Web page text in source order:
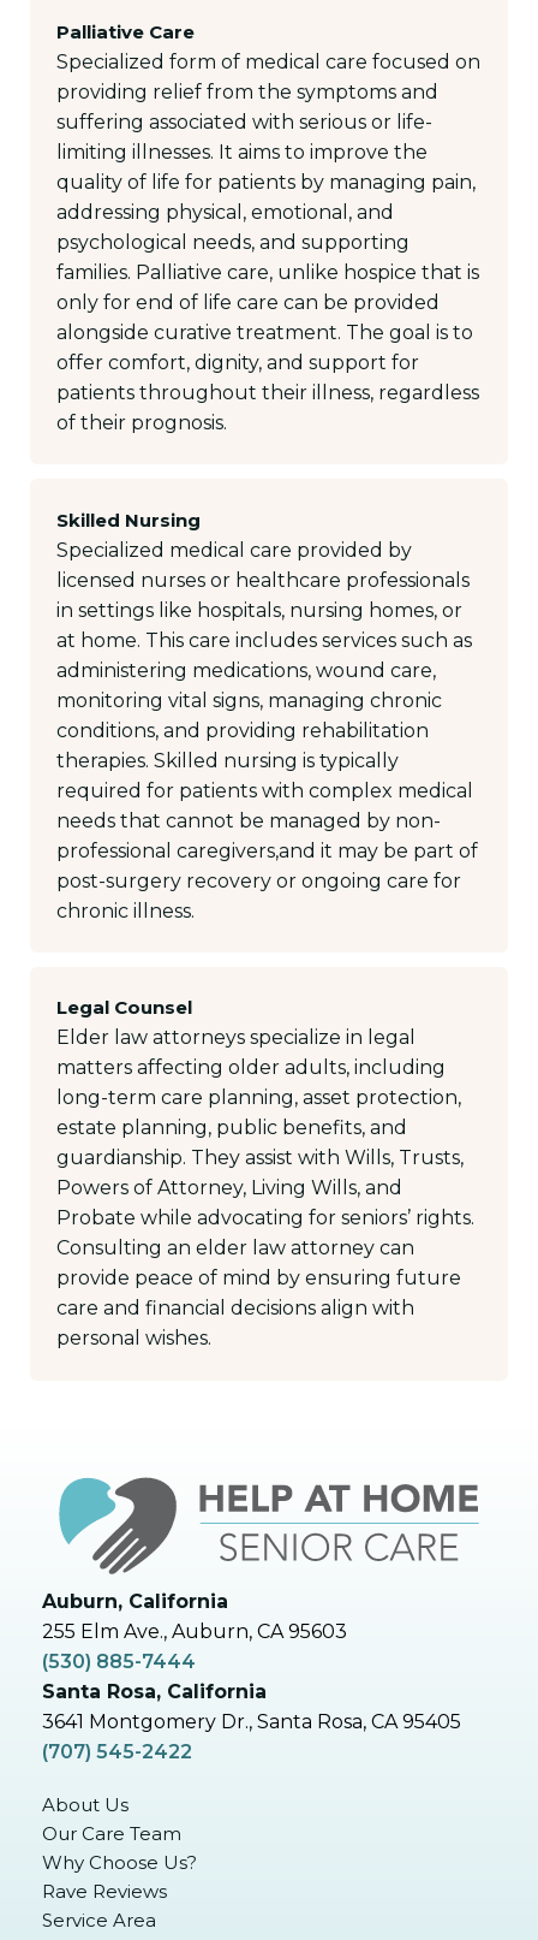
Palliative Care
Specialized form of medical care focused on
providing relief from the symptoms and
suffering associated with serious or life-
limiting illnesses. It aims to improve the
quality of life for patients by managing pain,
addressing physical, emotional, and
psychological needs, and supporting
families. Palliative care, unlike hospice that is
only for end of life care can be provided
alongside curative treatment. The goal is to
offer comfort, dignity, and support for
patients throughout their illness, regardless
of their prognosis.
Skilled Nursing
Specialized medical care provided by
licensed nurses or healthcare professionals
in settings like hospitals, nursing homes, or
at home. This care includes services such as
administering medications, wound care,
monitoring vital signs, managing chronic
conditions, and providing rehabilitation
therapies. Skilled nursing is typically
required for patients with complex medical
needs that cannot be managed by non-
professional caregivers,and it may be part of
post-surgery recovery or ongoing care for
chronic illness.
Legal Counsel
Elder law attorneys specialize in legal
matters affecting older adults, including
long-term care planning, asset protection,
estate planning, public benefits, and
guardianship. They assist with Wills, Trusts,
Powers of Attorney, Living Wills, and
Probate while advocating for seniors’ rights.
Consulting an elder law attorney can
provide peace of mind by ensuring future
care and financial decisions align with
personal wishes.
Auburn, California
255 Elm Ave., Auburn, CA 95603
(530) 885-7444
Santa Rosa, California
3641 Montgomery Dr., Santa Rosa, CA 95405
(707) 545-2422
About Us
Our Care Team
Why Choose Us?
Rave Reviews
Service Area